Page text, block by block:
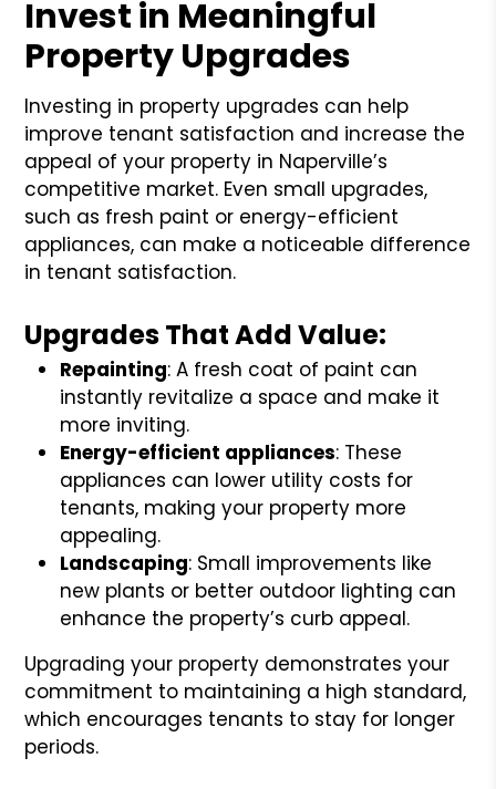
Invest in Meaningful
Property Upgrades
Investing in property upgrades can help
improve tenant satisfaction and increase the
appeal of your property in Naperville’s
competitive market. Even small upgrades,
such as fresh paint or energy-efficient
appliances, can make a noticeable difference
in tenant satisfaction.
Upgrades That Add Value:
Repainting: A fresh coat of paint can
instantly revitalize a space and make it
more inviting.
Energy-efficient appliances: These
appliances can lower utility costs for
tenants, making your property more
appealing.
Landscaping: Small improvements like
new plants or better outdoor lighting can
enhance the property’s curb appeal.
Upgrading your property demonstrates your
commitment to maintaining a high standard,
which encourages tenants to stay for longer
periods.